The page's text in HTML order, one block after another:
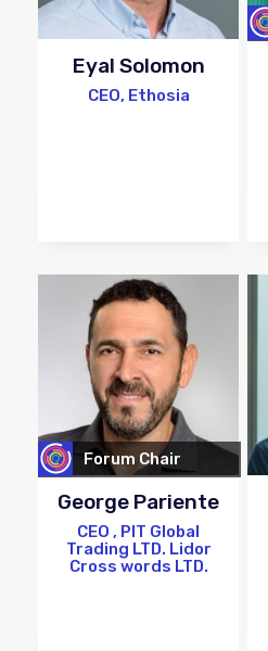
Eyal Solomon
CEO, Ethosia
Forum Chair
George Pariente
CEO , PIT Global
Trading LTD. Lidor
Cross words LTD.